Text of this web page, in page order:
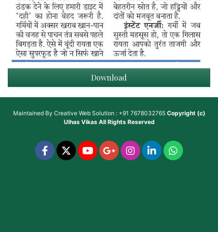
Download
Maintained By Creative Web Solution : +91 7678032765 Copyright (c)
Ulhas VikasAll Rights Reserved